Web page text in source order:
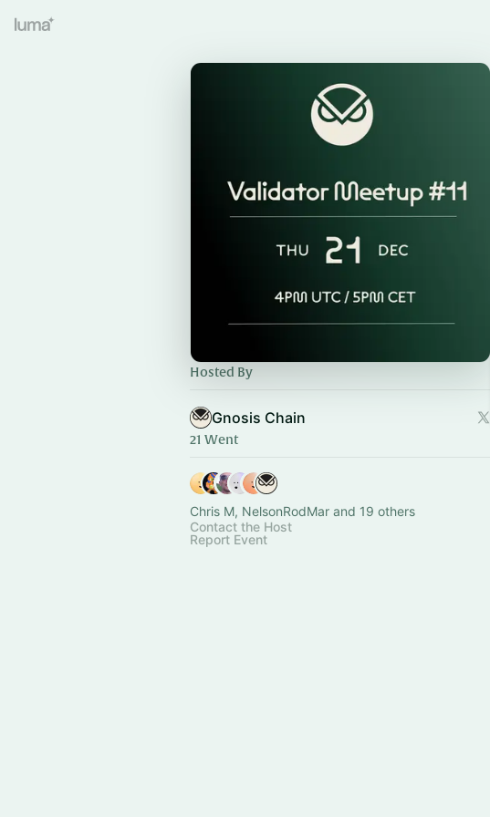
Hosted By
Gnosis Chain
21 Went
Chris M, NelsonRodMar and 19 others
Contact the Host
Report Event